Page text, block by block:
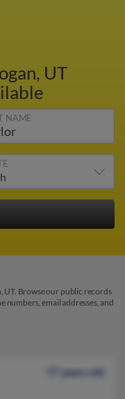
UT
NAME
UT. Browse our public records
numbers, email addresses, and
77 years old